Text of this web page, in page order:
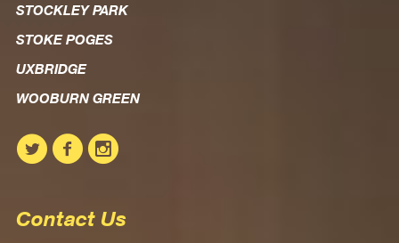
STOCKLEY PARK
STOKE POGES
UXBRIDGE
WOOBURN GREEN
Contact Us